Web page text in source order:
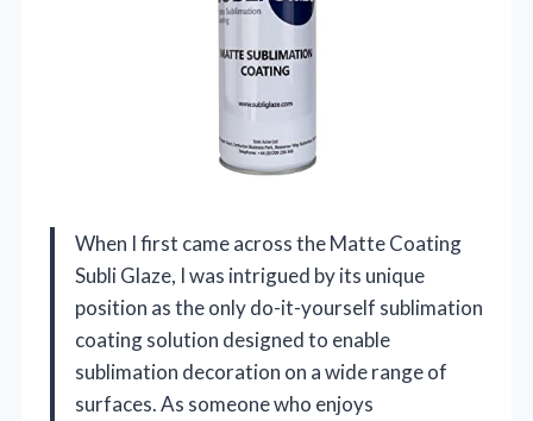
When I first came across the Matte Coating
Subli Glaze, I was intrigued by its unique
position as the only do-it-yourself sublimation
coating solution designed to enable
sublimation decoration on a wide range of
surfaces. As someone who enjoys